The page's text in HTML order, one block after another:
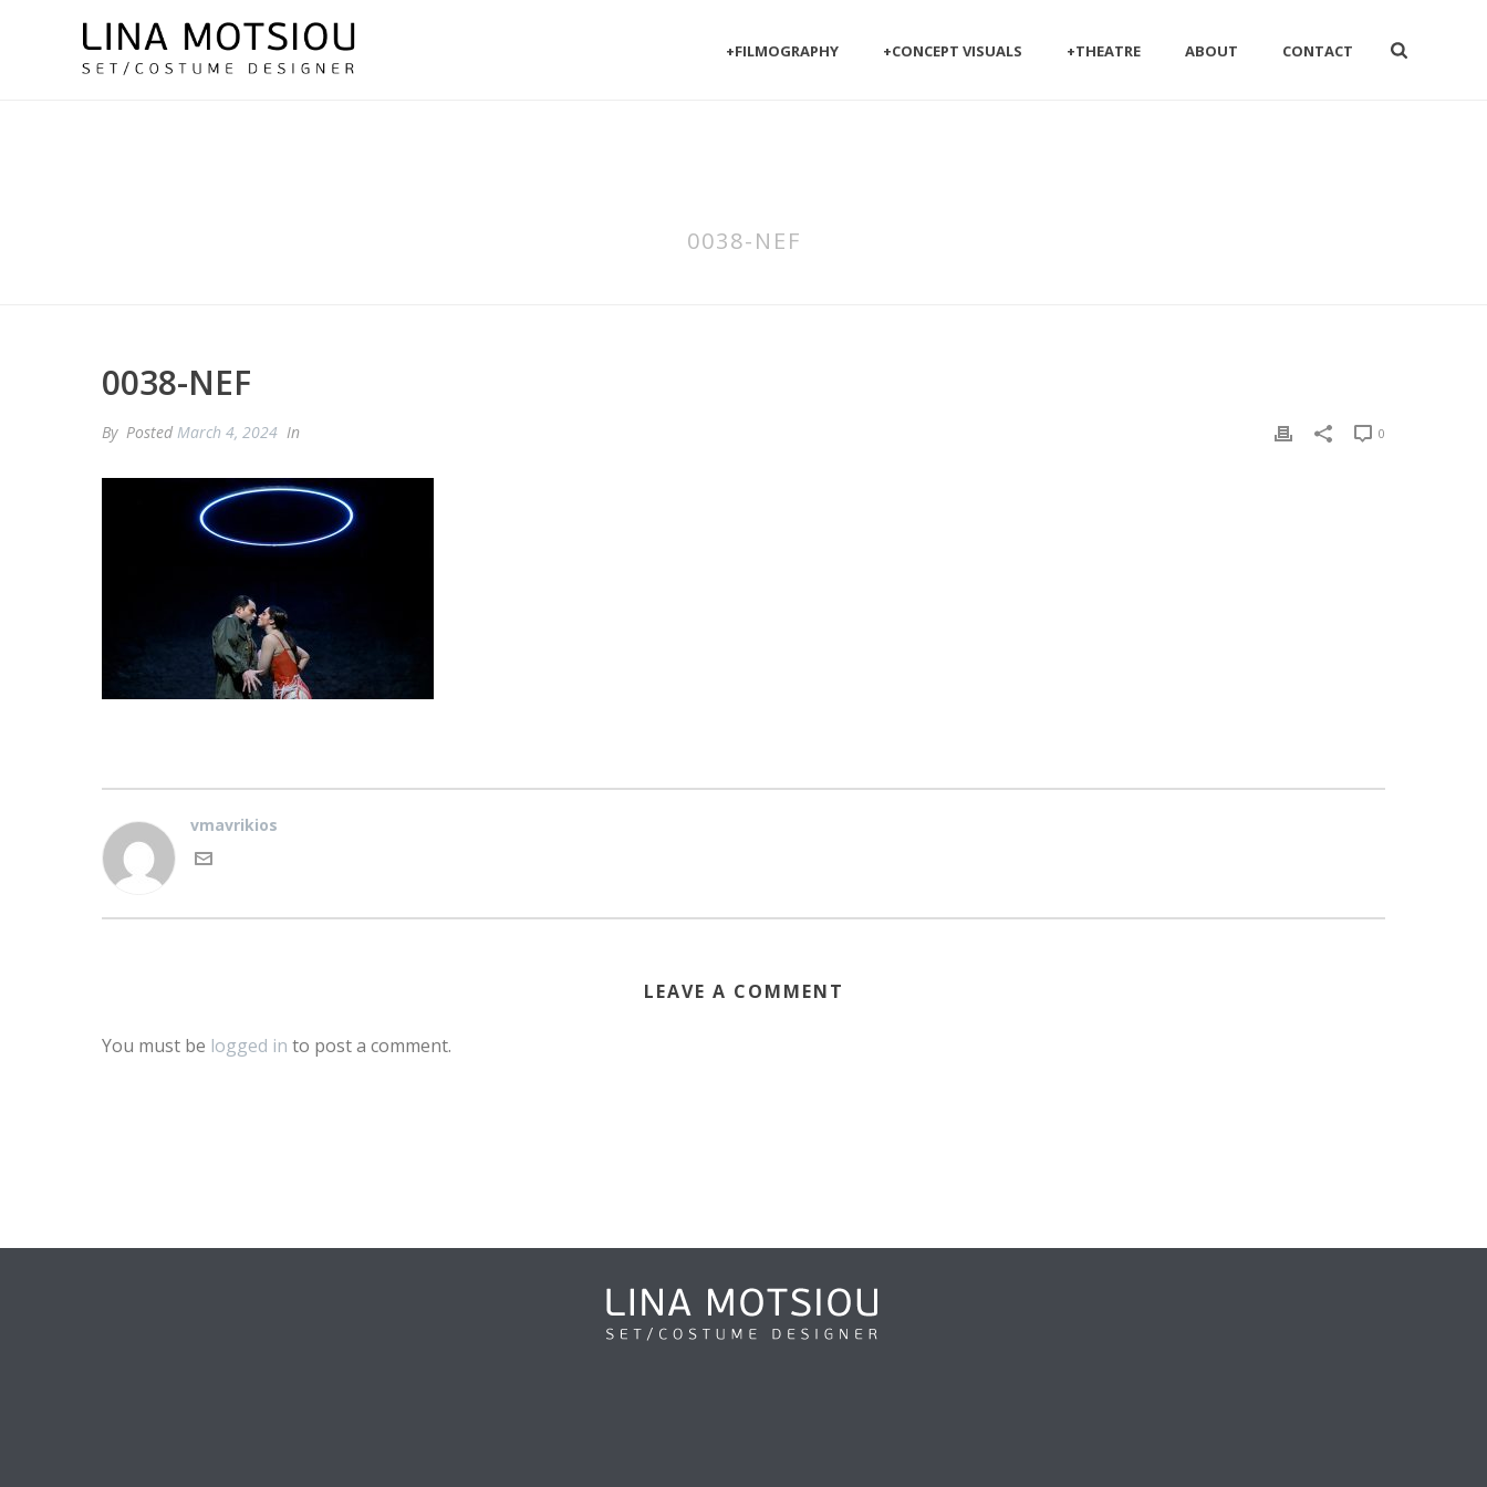
+FILMOGRAPHY +CONCEPT VISUALS +THEATRE ABOUT CONTACT
0038-NEF
0038-NEF
By Posted March 4, 2024 In 0
vmavrikios
LEAVE A COMMENT
You must be logged in to post a comment.